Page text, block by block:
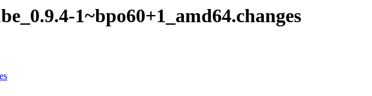
1~bpo60+1_amd64.changes